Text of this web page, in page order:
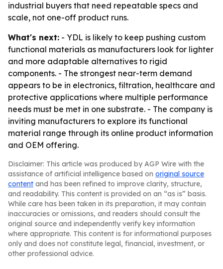
industrial buyers that need repeatable specs and
scale, not one-off product runs.
What's next: - YDL is likely to keep pushing custom
functional materials as manufacturers look for lighter
and more adaptable alternatives to rigid
components. - The strongest near-term demand
appears to be in electronics, filtration, healthcare and
protective applications where multiple performance
needs must be met in one substrate. - The company is
inviting manufacturers to explore its functional
material range through its online product information
and OEM offering.
Disclaimer: This article was produced by AGP Wire with the
assistance of artificial intelligence based on original source
content and has been refined to improve clarity, structure,
and readability. This content is provided on an “as is” basis.
While care has been taken in its preparation, it may contain
inaccuracies or omissions, and readers should consult the
original source and independently verify key information
where appropriate. This content is for informational purposes
only and does not constitute legal, financial, investment, or
other professional advice.